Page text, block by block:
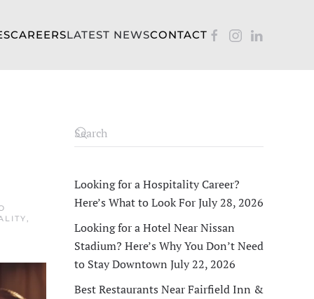
CAREERSLATEST NEWSCONTACT
,
Looking for a Hospitality Career?
Here’s What to Look ForJuly 28, 2026
Looking for a Hotel Near Nissan
Stadium? Here’s Why You Don’t Need
to Stay Downtown July 22, 2026
Best Restaurants Near Fairfield Inn &